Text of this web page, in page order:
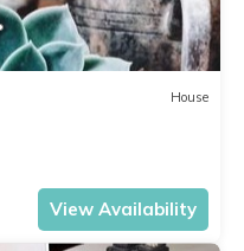
House
View Availability